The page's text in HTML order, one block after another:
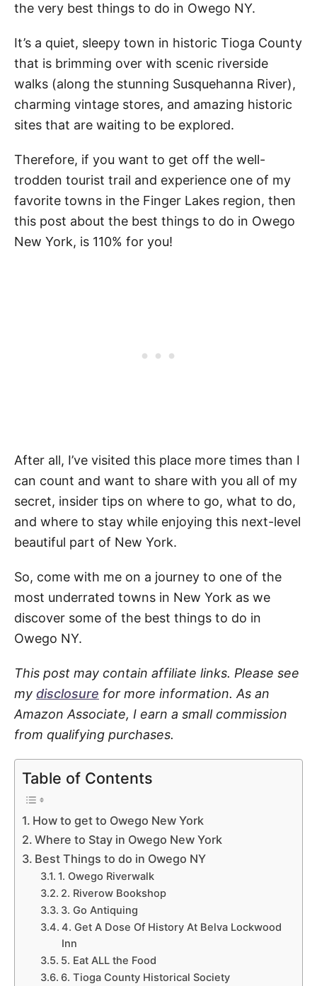
the very best things to do in Owego NY.
It’s a quiet, sleepy town in historic Tioga County
that is brimming over with scenic riverside
walks (along the stunning Susquehanna River),
charming vintage stores, and amazing historic
sites that are waiting to be explored.
Therefore, if you want to get off the well-
trodden tourist trail and experience one of my
favorite towns in the Finger Lakes region, then
this post about the best things to do in Owego
New York, is 110% for you!
After all, I’ve visited this place more times than I
can count and want to share with you all of my
secret, insider tips on where to go, what to do,
and where to stay while enjoying this next-level
beautiful part of New York.
So, come with me on a journey to one of the
most underrated towns in New York as we
discover some of the best things to do in
Owego NY.
This post may contain affiliate links. Please see
my disclosure for more information. As an
Amazon Associate, I earn a small commission
from qualifying purchases.
Table of Contents
How to get to Owego New York
Where to Stay in Owego New York
Best Things to do in Owego NY
1. Owego Riverwalk
2. Riverow Bookshop
3. Go Antiquing
4. Get A Dose Of History At Belva Lockwood
Inn
5. Eat ALL the Food
6. Tioga County Historical Society